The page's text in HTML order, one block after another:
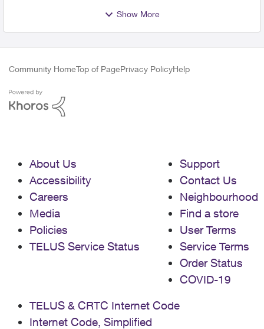
Show More
Community HomeTop of PagePrivacy PolicyHelp
About Us
Accessibility
Careers
Media
Policies
TELUS Service Status
Support
Contact Us
Neighbourhood
Find a store
User Terms
Service Terms
Order Status
COVID-19
TELUS & CRTC Internet Code
Internet Code, Simplified